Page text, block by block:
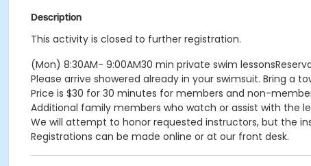
Description
This activity is closed to further registration.
(Mon) 8:30AM- 9:00AM30 min private swim
Please arrive showered already in your swimsuit. Bring a
Price is $30 for 30 minutes for members and non-
Additional family members who watch or assist with the
We will attempt to honor requested instructors, but the
Registrations can be made online or at our front desk.